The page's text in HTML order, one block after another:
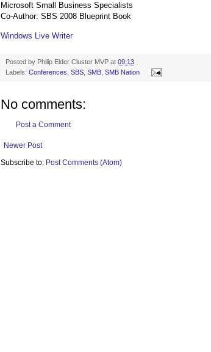
Microsoft Small Business Specialists
Co-Author: SBS 2008 Blueprint Book
Windows Live Writer
Posted by Philip Elder Cluster MVP at 09:13
Labels: Conferences SBS SMB SMB Nation
No comments:
Post a Comment
Newer Post
Subscribe to: Post Comments (Atom)